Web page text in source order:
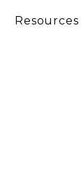
Resources